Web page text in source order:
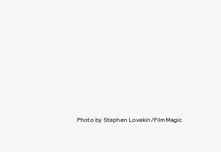
Photo by Stephen Lovekin/FilmMagic